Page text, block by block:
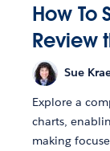
How To
Review
Sue
Explore a
charts,
making